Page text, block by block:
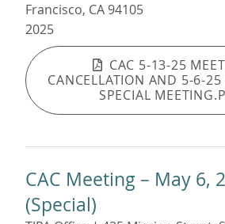
Francisco, CA 94105
2025
CAC 5-13-25
CANCELLATION AND 5-6-25
SPECIAL
CAC Meeting – May 6,
(Special)